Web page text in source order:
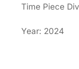
Time Piece
Year: 2024